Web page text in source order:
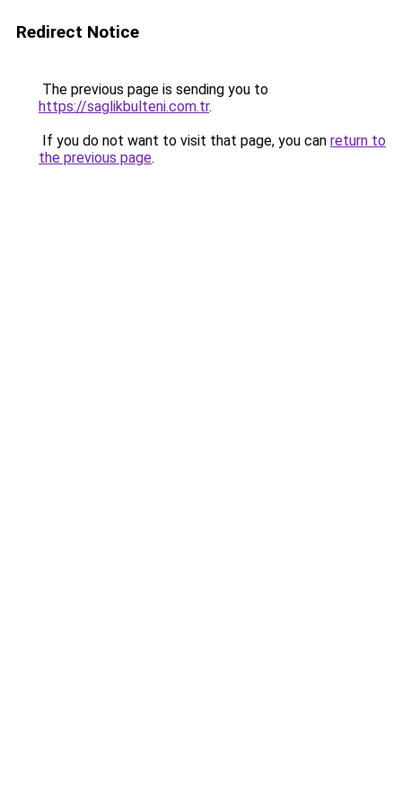
Redirect Notice
The previous page is sending you to
https://saglikbulteni.com.tr.
If you do not want to visit that page, you can return to
the previous page.